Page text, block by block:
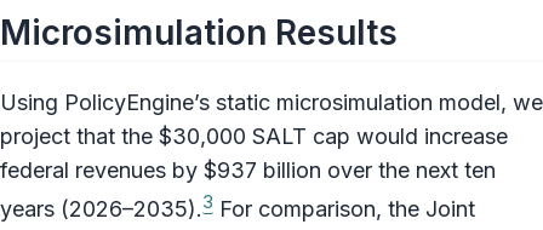
Microsimulation Results
Using PolicyEngine’s static microsimulation model, we
project that the $30,000 SALT cap would increase
federal revenues by $937 billion over the next ten
years (2026–2035).3 For comparison, the Joint